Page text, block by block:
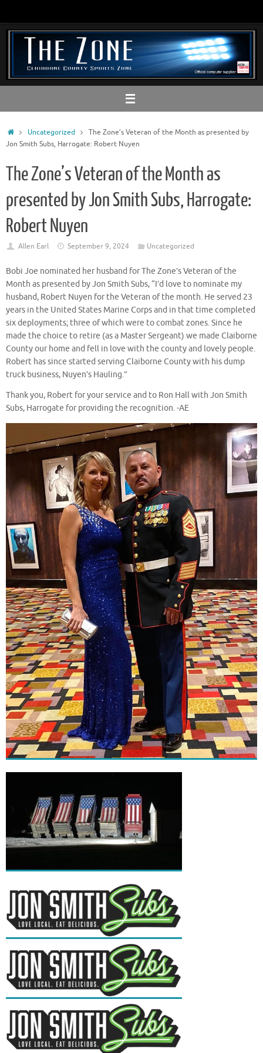
content
HomeUncategorized
The Zone’s Veteran of the Month as presented by
Jon Smith Subs, Harrogate: Robert Nuyen
The Zone’s Veteran of the Month as
presented by Jon Smith Subs, Harrogate:
Robert Nuyen
Allen Earl September 9, 2024 Uncategorized
Bobi Joe nominated her husband for The Zone’s Veteran of the
Month as presented by Jon Smith Subs, “I’d love to nominate my
husband, Robert Nuyen for the Veteran of the month. He served 23
years in the United States Marine Corps and in that time completed
six deployments; three of which were to combat zones. Since he
made the choice to retire (as a Master Sergeant) we made Claiborne
County our home and fell in love with the county and lovely people.
Robert has since started serving Claiborne County with his dump
truck business, Nuyen’s Hauling.”
Thank you, Robert for your service and to Ron Hall with Jon Smith
Subs, Harrogate for providing the recognition. -AE